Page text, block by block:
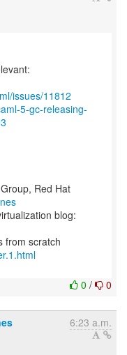
issues/11812
5-gc-releasing-
Red Hat
blog:
0 / 0
6:23 a.m.